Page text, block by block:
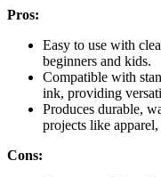
Pros:
Easy to use with
beginners and kids.
Compatible with
ink, providing
Produces durable,
projects like
Cons: